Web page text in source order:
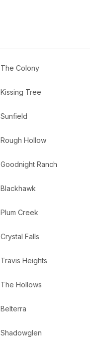
The Colony
Kissing Tree
Sunfield
Rough Hollow
Goodnight Ranch
Blackhawk
Plum Creek
Crystal Falls
Travis Heights
The Hollows
Belterra
Shadowglen